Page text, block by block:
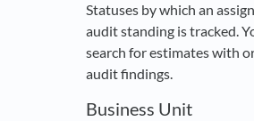
Statuses by which an
audit standing is tracked.
search for estimates with
audit findings.
Business Unit